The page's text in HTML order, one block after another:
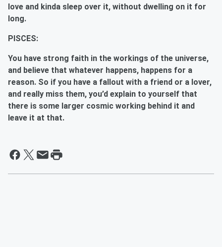
love and kinda sleep over it, without dwelling on it for
long.
PISCES:
You have strong faith in the workings of the universe,
and believe that whatever happens, happens for a
reason. So if you have a fallout with a friend or a lover,
and really miss them, you’d explain to yourself that
there is some larger cosmic working behind it and
leave it at that.